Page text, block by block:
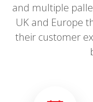
and multiple
UK and Europe
their customer